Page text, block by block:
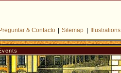
Preguntar & Contacto| Sitemap Illustrations